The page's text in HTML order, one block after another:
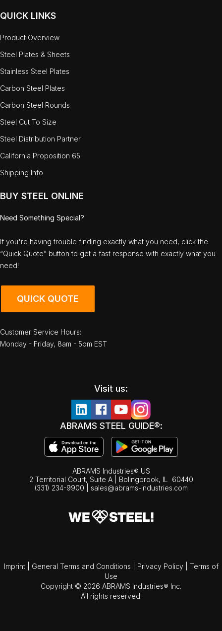
QUICK LINKS
Product Overview
Steel Plates & Sheets
Stainless Steel Plates
Carbon Steel Plates
Carbon Steel Rounds
Steel Cut To Size
Steel Distribution Partner
California Proposition 65
Shipping Info
BUY STEEL ONLINE
Need Something Special?
If you're having trouble finding exactly what you need, click the
“Quick Quote” button to get a fast response with exactly what you
need!
QUICK QUOTE
Customer Service Hours:
Monday - Friday, 8am - 5pm EST
Visit us:
ABRAMS STEEL GUIDE®:
ABRAMS Industries® US
2 Territorial Court, Suite A | Bolingbrook, IL
60440
(331) 234-9900
sales@abrams-industries.com
Imprint General Terms and Conditions Privacy Policy
Terms of
Use
Copyright © 2026 ABRAMS Industries® Inc.
All rights reserved.